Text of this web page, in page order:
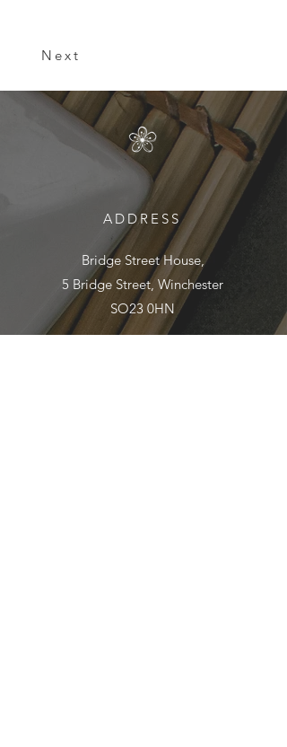
Next
ADDRESS
Bridge Street House,
5 Bridge Street, Winchester
SO23 0HN